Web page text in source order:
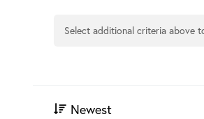
Select additional criteria above
Newest